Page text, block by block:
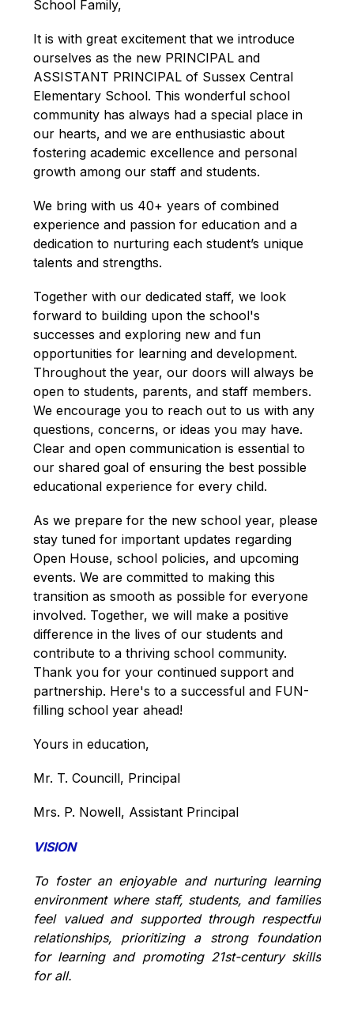
School Family,
It is with great excitement that we introduce
ourselves as the new PRINCIPAL and
ASSISTANT PRINCIPAL of Sussex Central
Elementary School. This wonderful school
community has always had a special place in
our hearts, and we are enthusiastic about
fostering academic excellence and personal
growth among our staff and students.
We bring with us 40+ years of combined
experience and passion for education and a
dedication to nurturing each student’s unique
talents and strengths.
Together with our dedicated staff, we look
forward to building upon the school's
successes and exploring new and fun
opportunities for learning and development.
Throughout the year, our doors will always be
open to students, parents, and staff members.
We encourage you to reach out to us with any
questions, concerns, or ideas you may have.
Clear and open communication is essential to
our shared goal of ensuring the best possible
educational experience for every child.
As we prepare for the new school year, please
stay tuned for important updates regarding
Open House, school policies, and upcoming
events. We are committed to making this
transition as smooth as possible for everyone
involved. Together, we will make a positive
difference in the lives of our students and
contribute to a thriving school community.
Thank you for your continued support and
partnership. Here's to a successful and FUN-
filling school year ahead!
Yours in education,
Mr. T. Councill, Principal
Mrs. P. Nowell, Assistant Principal
VISION
To foster an enjoyable and nurturing learning
environment where staff, students, and families
feel valued and supported through respectful
relationships, prioritizing a strong foundation
for learning and promoting 21st-century skills
for all.